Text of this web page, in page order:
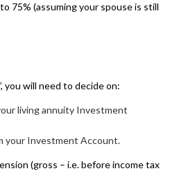
75% (assuming your spouse is still
you will need to decide on:
living annuity Investment
your Investment Account.
(gross – i.e. before income tax